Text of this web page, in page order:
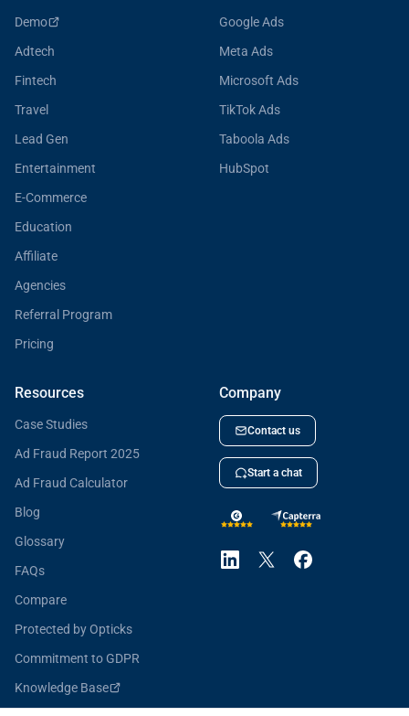
Demo
Adtech
Fintech
Travel
Lead Gen
Entertainment
E-Commerce
Education
Affiliate
Agencies
Referral Program
Pricing
Google Ads
Meta Ads
Microsoft Ads
TikTok Ads
Taboola Ads
HubSpot
Resources
Case Studies
Ad Fraud Report 2025
Ad Fraud Calculator
Blog
Glossary
FAQs
Compare
Protected by Opticks
Commitment to GDPR
Knowledge Base
Company
Contact us
Start a chat